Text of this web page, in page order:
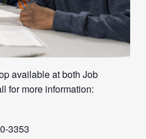
available at both Job
for more information:
3353